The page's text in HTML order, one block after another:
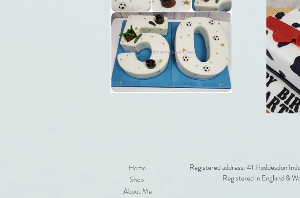
Home
Shop
About Me
Registered address: 41 Hoddesdon
Registered in England &